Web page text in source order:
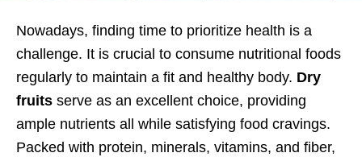
Nowadays, finding time to prioritize health is a
challenge. It is crucial to consume nutritional foods
regularly to maintain a fit and healthy body. Dry
fruits serve as an excellent choice, providing
ample nutrients all while satisfying food cravings.
Packed with protein, minerals, vitamins, and fiber,